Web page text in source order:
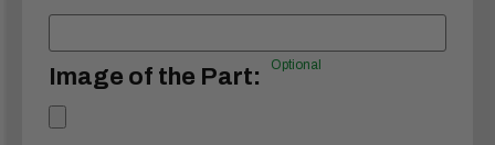
Image of the Part: Optional